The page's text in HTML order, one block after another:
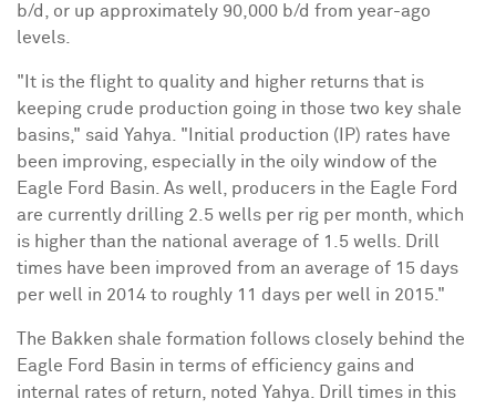
b/d, or up approximately 90,000 b/d from year-ago
levels.
"It is the flight to quality and higher returns that is
keeping crude production going in those two key shale
basins," said Yahya. "Initial production (IP) rates have
been improving, especially in the oily window of the
Eagle Ford Basin. As well, producers in the Eagle Ford
are currently drilling 2.5 wells per rig per month, which
is higher than the national average of 1.5 wells. Drill
times have been improved from an average of 15 days
per well in 2014 to roughly 11 days per well in 2015."
The Bakken shale formation follows closely behind the
Eagle Ford Basin in terms of efficiency gains and
internal rates of return, noted Yahya. Drill times in this